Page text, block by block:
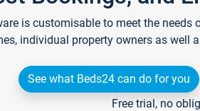
is customisable to meet the
individual property owners as well
See what Beds24 can do for you
Free trial, no